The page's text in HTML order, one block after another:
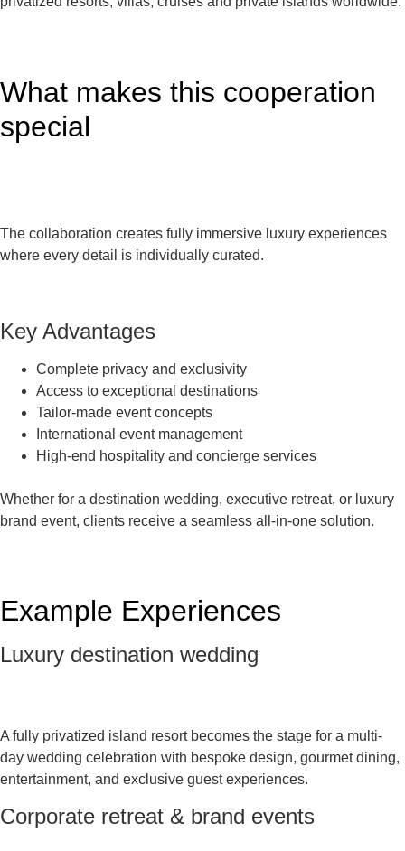
What makes this cooperation
special
The collaboration creates fully immersive luxury experiences
where every detail is individually curated.
Key Advantages
Complete privacy and exclusivity
Access to exceptional destinations
Tailor-made event concepts
International event management
High-end hospitality and concierge services
Whether for a destination wedding, executive retreat, or luxury
brand event, clients receive a seamless all-in-one solution.
Example Experiences
Luxury destination wedding
A fully privatized island resort becomes the stage for a multi-
day wedding celebration with bespoke design, gourmet dining,
entertainment, and exclusive guest experiences.
Corporate retreat & brand events